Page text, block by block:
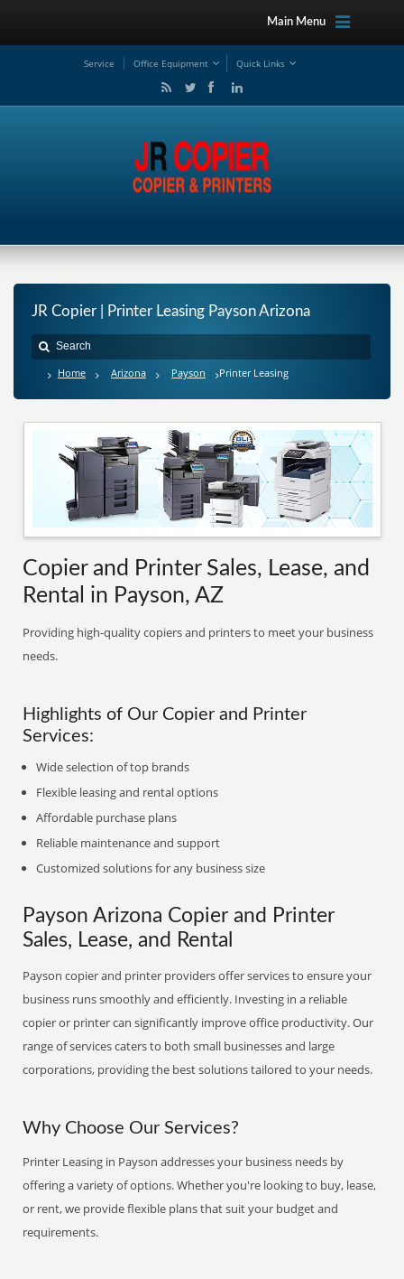
Main Menu
Service Office Equipment Quick Links
JR Copier | Printer Leasing Payson Arizona
Home Arizona Payson Printer Leasing
Copier and Printer Sales, Lease, and
Rental in Payson, AZ
Providing high-quality copiers and printers to meet your business
needs.
Highlights of Our Copier and Printer
Services:
Wide selection of top brands
Flexible leasing and rental options
Affordable purchase plans
Reliable maintenance and support
Customized solutions for any business size
Payson Arizona Copier and Printer
Sales, Lease, and Rental
Payson copier and printer providers offer services to ensure your
business runs smoothly and efficiently. Investing in a reliable
copier or printer can significantly improve office productivity. Our
range of services caters to both small businesses and large
corporations, providing the best solutions tailored to your needs.
Why Choose Our Services?
Printer Leasing in Payson addresses your business needs by
offering a variety of options. Whether you're looking to buy, lease,
or rent, we provide flexible plans that suit your budget and
requirements.